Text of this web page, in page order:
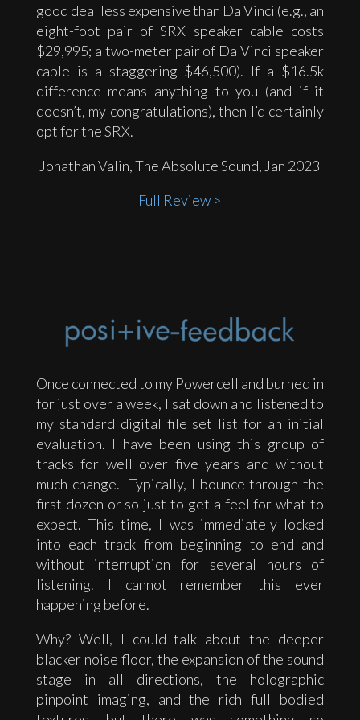
good deal less expensive than Da Vinci (e.g., an
eight-foot pair of SRX speaker cable costs
$29,995; a two-meter pair of Da Vinci speaker
cable is a staggering $46,500). If a $16.5k
difference means anything to you (and if it
doesn’t, my congratulations), then I’d certainly
opt for the SRX.
Jonathan Valin, The Absolute Sound, Jan 2023
Full Review >
Once connected to my Powercell and burned in
for just over a week, I sat down and listened to
my standard digital file set list for an initial
evaluation. I have been using this group of
tracks for well over five years and without
much change. Typically, I bounce through the
first dozen or so just to get a feel for what to
expect. This time, I was immediately locked
into each track from beginning to end and
without interruption for several hours of
listening. I cannot remember this ever
happening before.
Why? Well, I could talk about the deeper
blacker noise floor, the expansion of the sound
stage in all directions, the holographic
pinpoint imaging, and the rich full bodied